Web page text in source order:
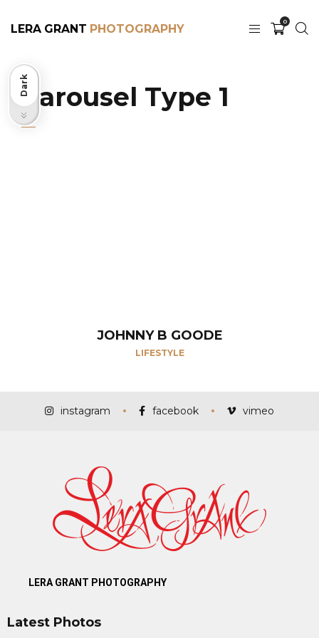
LERA GRANT
0
Carousel Type 1
JOHNNY B GOODE
LIFESTYLE
instagram facebook vimeo
LERA GRANT PHOTOGRAPHY
Latest Photos
Light
Dark